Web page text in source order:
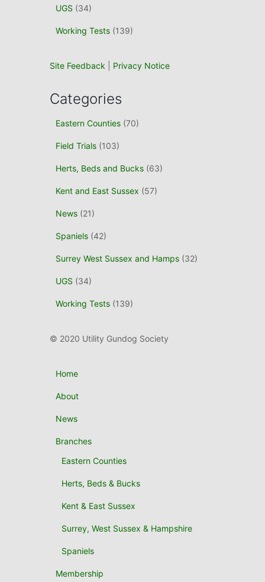
UGS (34)
Working Tests (139)
Site Feedback Privacy Notice
Categories
Eastern Counties (70)
Field Trials (103)
Herts, Beds and Bucks (63)
Kent and East Sussex (57)
News (21)
Spaniels (42)
Surrey West Sussex and Hamps (32)
UGS (34)
Working Tests (139)
© 2020 Utility Gundog Society
Home
About
News
Branches
Eastern Counties
Herts, Beds & Bucks
Kent & East Sussex
Surrey, West Sussex & Hampshire
Spaniels
Membership